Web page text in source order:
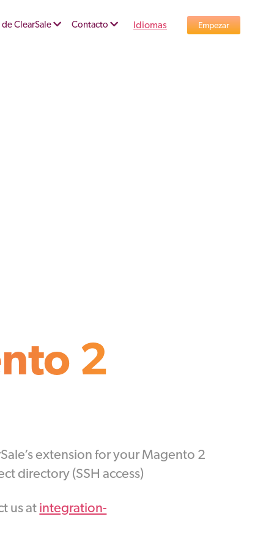
ClearSale Contacto Idiomas Empezar
2
extension for your Magento 2
directory (SSH access)
us atintegration-